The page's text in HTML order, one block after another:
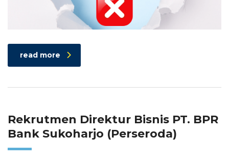
read more
Rekrutmen Direktur Bisnis PT. BPR
Bank Sukoharjo (Perseroda)